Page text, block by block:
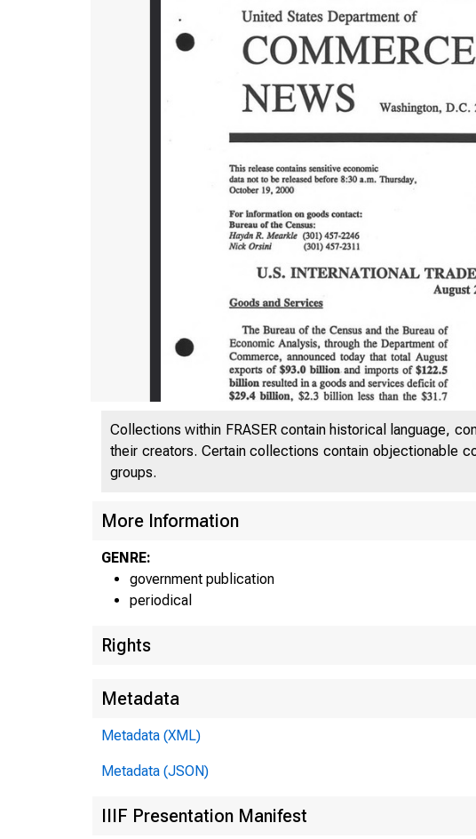
Collections within FRASER contain historical language,
their creators. Certain collections contain objectionable
groups.
More Information
GENRE:
government publication
periodical
Rights
Metadata
Metadata (XML)
Metadata (JSON)
IIIF Presentation Manifest